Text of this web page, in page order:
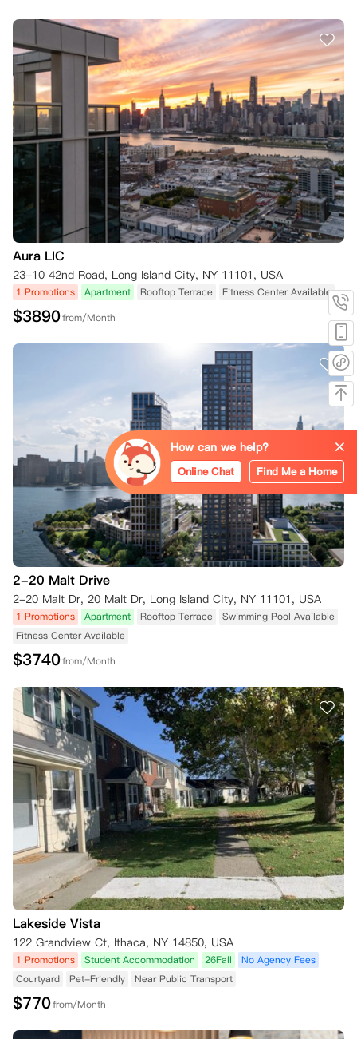
Aura LIC
23-10 42nd Road, Long Island City, NY 11101, USA
1 Promotions Apartment Rooftop Terrace Fitness Center Available
$3890from/Month
2-20 Malt Drive
2-20 Malt Dr, 20 Malt Dr, Long Island City, NY 11101, USA
1 Promotions Apartment Rooftop Terrace
Swimming Pool Available
Fitness Center Available
$3740from/Month
Lakeside Vista
122 Grandview Ct, Ithaca, NY 14850, USA
1 Promotions Student Accommodation 26Fall
No Agency Fees
Courtyard
Pet-Friendly Near Public Transport
$770from/Month
How can we help?
Online Chat Find Me a Home